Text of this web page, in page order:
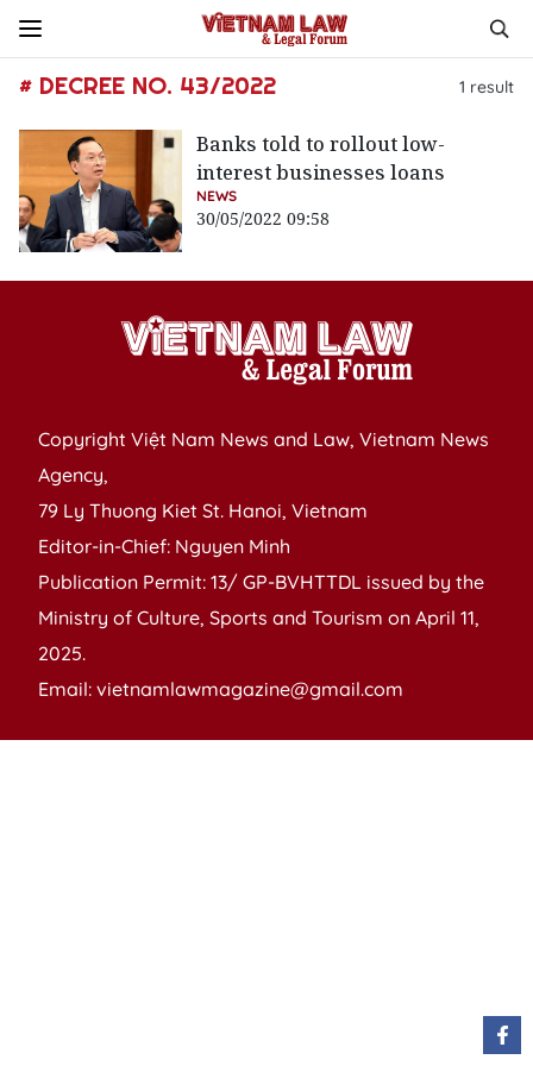
# DECREE NO. 43/2022 1 result
Banks told to rollout low-
interest businesses loans
NEWS
30/05/2022 09:58
Copyright Việt Nam News and Law, Vietnam News
Agency,
79 Ly Thuong Kiet St. Hanoi, Vietnam
Editor-in-Chief: Nguyen Minh
Publication Permit: 13/ GP-BVHTTDL issued by the
Ministry of Culture, Sports and Tourism on April 11,
2025.
Email: vietnamlawmagazine@gmail.com